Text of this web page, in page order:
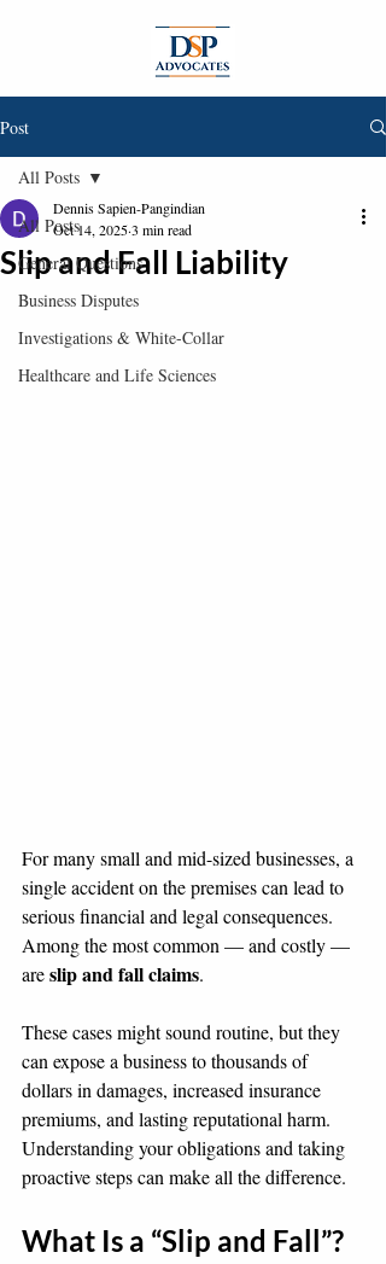
Post
All Posts
General Questions
Business Disputes
Investigations & White-Collar
Healthcare and Life Sciences
All Posts
Slip and Fall Liability
Dennis Sapien-Pangindian
Oct 14, 20253 min read
For many small and mid-sized businesses, a
single accident on the premises can lead to
serious financial and legal consequences.
Among the most common — and costly —
are slip and fall claims.
These cases might sound routine, but they
can expose a business to thousands of
dollars in damages, increased insurance
premiums, and lasting reputational harm.
Understanding your obligations and taking
proactive steps can make all the difference.
What Is a “Slip and Fall”?